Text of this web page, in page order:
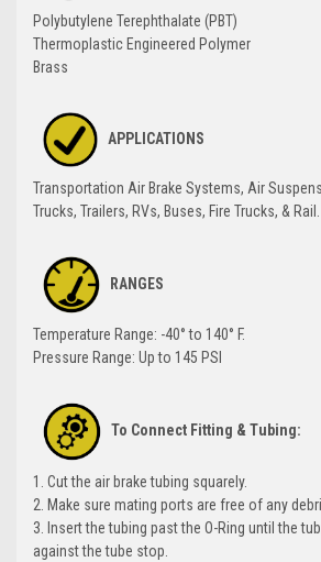
Polybutylene Terephthalate (PBT)
Thermoplastic Engineered Polymer
Brass
APPLICATIONS
Transportation Air Brake Systems, Air
Trucks, Trailers, RVs, Buses, Fire Trucks, & Rail.
RANGES
Temperature Range: -40° to 140° F.
Pressure Range: Up to 145 PSI
To Connect Fitting & Tubing:
1. Cut the air brake tubing squarely.
2. Make sure mating ports are free of any
3. Insert the tubing past the O-Ring until the
against the tube stop.